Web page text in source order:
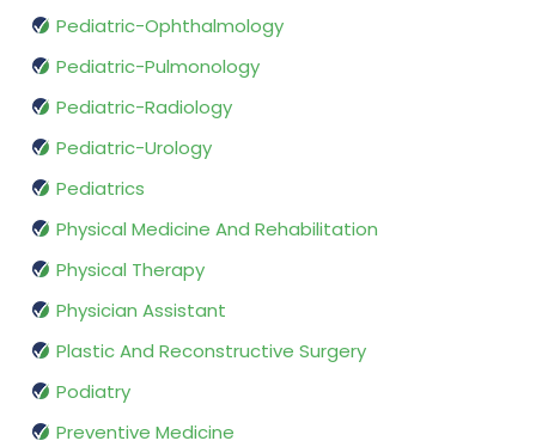
Pediatric-Ophthalmology
Pediatric-Pulmonology
Pediatric-Radiology
Pediatric-Urology
Pediatrics
Physical Medicine And Rehabilitation
Physical Therapy
Physician Assistant
Plastic And Reconstructive Surgery
Podiatry
Preventive Medicine